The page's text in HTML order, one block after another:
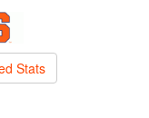
Stats